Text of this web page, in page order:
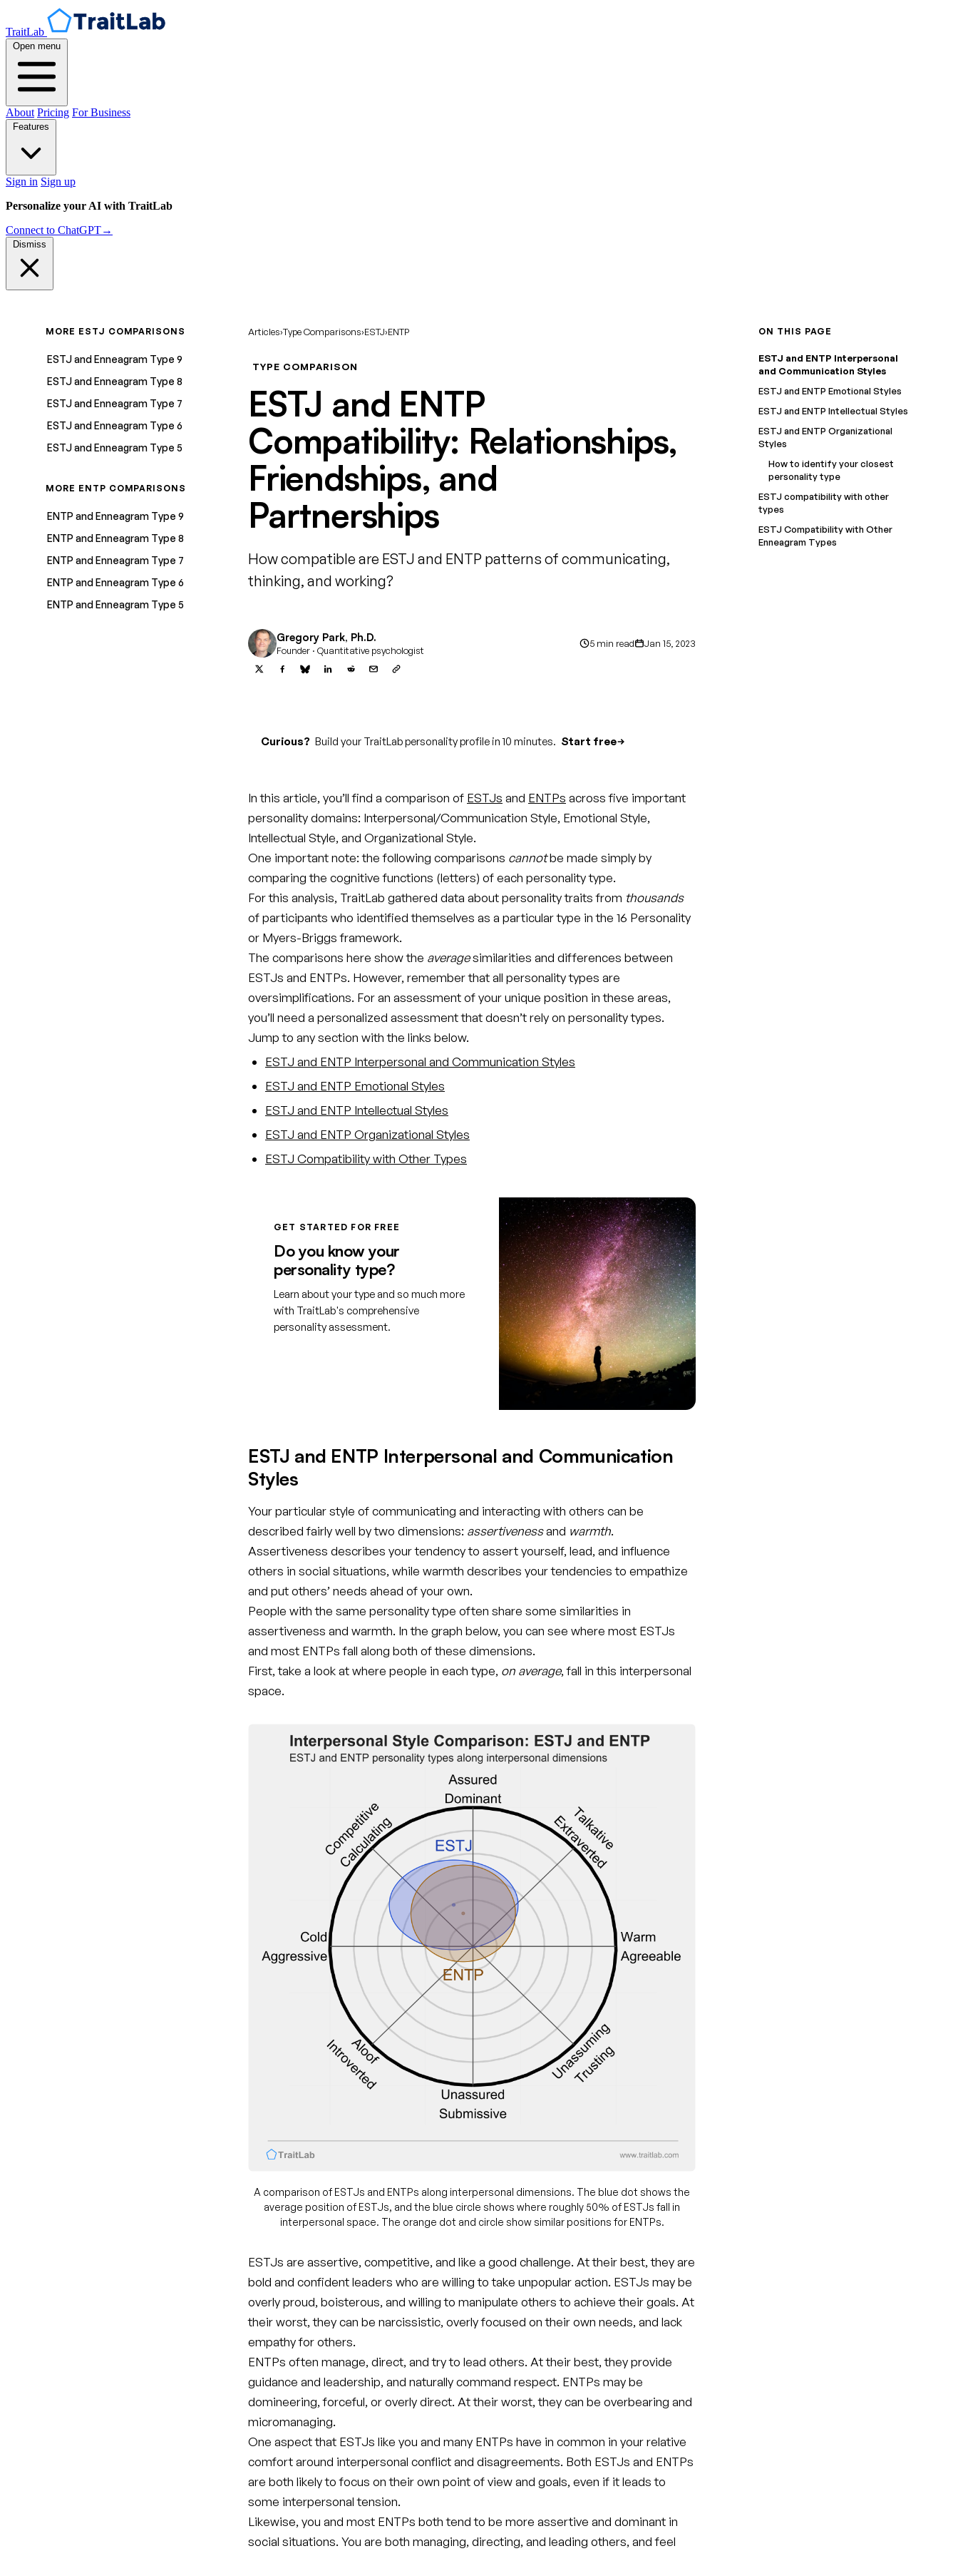
TraitLab
Open menu
About Pricing For Business
Features
Sign in Sign up
Personalize your AI with TraitLab
Connect to ChatGPT→
Dismiss
MORE ESTJ COMPARISONS
ESTJ and Enneagram Type 9
ESTJ and Enneagram Type 8
ESTJ and Enneagram Type 7
ESTJ and Enneagram Type 6
ESTJ and Enneagram Type 5
MORE ENTP COMPARISONS
ENTP and Enneagram Type 9
ENTP and Enneagram Type 8
ENTP and Enneagram Type 7
ENTP and Enneagram Type 6
ENTP and Enneagram Type 5
Articles›Type Comparisons›ESTJ›ENTP
TYPE COMPARISON
ESTJ and ENTP
Compatibility: Relationships,
Friendships, and
Partnerships
How compatible are ESTJ and ENTP patterns of communicating,
thinking, and working?
Gregory Park, Ph.D.
Founder · Quantitative psychologist
5 min read Jan 15, 2023
Curious? Build your TraitLab personality profile in 10 minutes. Start free
In this article, you’ll find a comparison of ESTJs and ENTPs across five important
personality domains: Interpersonal/Communication Style, Emotional Style,
Intellectual Style, and Organizational Style.
One important note: the following comparisons cannotbe made simply by
comparing the cognitive functions (letters) of each personality type.
For this analysis, TraitLab gathered data about personality traits from thousands
of participants who identified themselves as a particular type in the 16 Personality
or Myers-Briggs framework.
The comparisons here show the averagesimilarities and differences between
ESTJs and ENTPs. However, remember that all personality types are
oversimplifications. For an assessment of your unique position in these areas,
you’ll need a personalized assessment that doesn’t rely on personality types.
Jump to any section with the links below.
ESTJ and ENTP Interpersonal and Communication Styles
ESTJ and ENTP Emotional Styles
ESTJ and ENTP Intellectual Styles
ESTJ and ENTP Organizational Styles
ESTJ Compatibility with Other Types
GET STARTED FOR FREE
Do you know your
personality type?
Learn about your type and so much more
with TraitLab's comprehensive
personality assessment.
ESTJ and ENTP Interpersonal and Communication
Styles
Your particular style of communicating and interacting with others can be
described fairly well by two dimensions: assertivenessand warmth.
Assertiveness describes your tendency to assert yourself, lead, and influence
others in social situations, while warmth describes your tendencies to empathize
and put others’ needs ahead of your own.
People with the same personality type often share some similarities in
assertiveness and warmth. In the graph below, you can see where most ESTJs
and most ENTPs fall along both of these dimensions.
First, take a look at where people in each type, on average, fall in this interpersonal
space.
A comparison of ESTJs and ENTPs along interpersonal dimensions. The blue dot shows the
average position of ESTJs, and the blue circle shows where roughly 50% of ESTJs fall in
interpersonal space. The orange dot and circle show similar positions for ENTPs.
ESTJs are assertive, competitive, and like a good challenge. At their best, they are
bold and confident leaders who are willing to take unpopular action. ESTJs may be
overly proud, boisterous, and willing to manipulate others to achieve their goals. At
their worst, they can be narcissistic, overly focused on their own needs, and lack
empathy for others.
ENTPs often manage, direct, and try to lead others. At their best, they provide
guidance and leadership, and naturally command respect. ENTPs may be
domineering, forceful, or overly direct. At their worst, they can be overbearing and
micromanaging.
One aspect that ESTJs like you and many ENTPs have in common in your relative
comfort around interpersonal conflict and disagreements. Both ESTJs and ENTPs
are both likely to focus on their own point of view and goals, even if it leads to
some interpersonal tension.
Likewise, you and most ENTPs both tend to be more assertive and dominant in
social situations. You are both managing, directing, and leading others, and feel
ON THIS PAGE
ESTJ and ENTP Interpersonal
and Communication Styles
ESTJ and ENTP Emotional Styles
ESTJ and ENTP Intellectual Styles
ESTJ and ENTP Organizational
Styles
How to identify your closest
personality type
ESTJ compatibility with other
types
ESTJ Compatibility with Other
Enneagram Types